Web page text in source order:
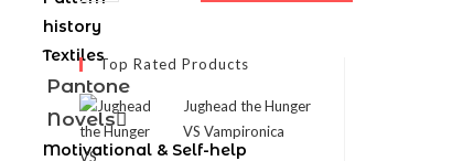
history
Textiles
Pantone
Novels
Motivational & Self-help
Top Rated Products
Jughead the Hunger
VS Vampironica